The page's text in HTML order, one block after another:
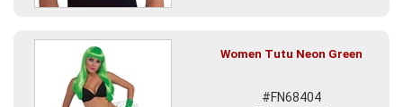
Women Tutu Neon Green
#FN68404